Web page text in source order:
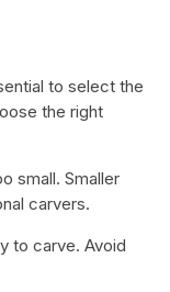
to select the
the right
small. Smaller
carvers.
to carve. Avoid